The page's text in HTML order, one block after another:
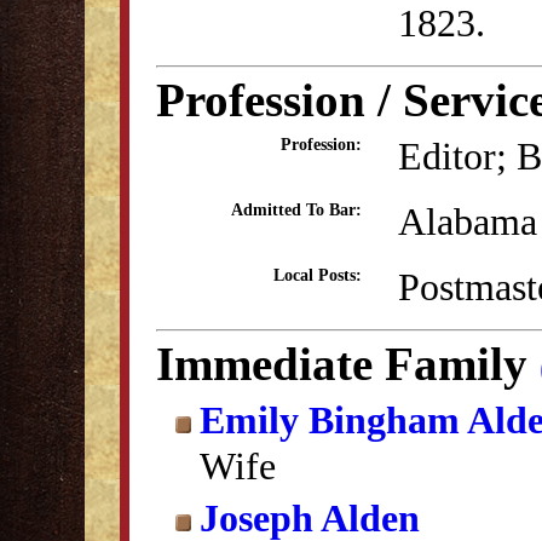
1823.
Profession /
Profession: Editor;
Admitted To Bar:
Local Posts:
Immediate Family
Emily Bingham
Wife
Joseph Alden